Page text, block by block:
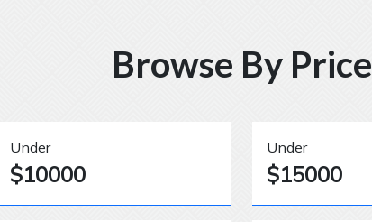
Browse By Price
Under
$10000
Under
$15000